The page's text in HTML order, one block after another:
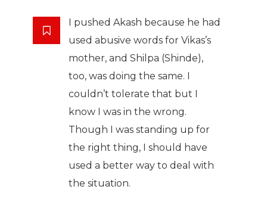
I pushed Akash because he had
used abusive words for Vikas’s
mother, and Shilpa (Shinde),
too, was doing the same. I
couldn’t tolerate that but I
know I was in the wrong.
Though I was standing up for
the right thing, I should have
used a better way to deal with
the situation.